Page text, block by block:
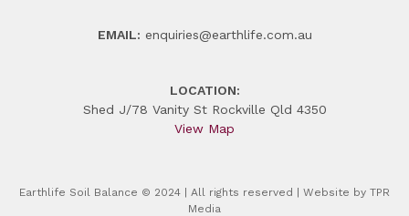
EMAIL: enquiries@earthlife.com.au
LOCATION:
Shed J/78 Vanity St Rockville Qld 4350
View Map
Earthlife Soil Balance © 2024 | All rights reserved | Website by TPR
Media